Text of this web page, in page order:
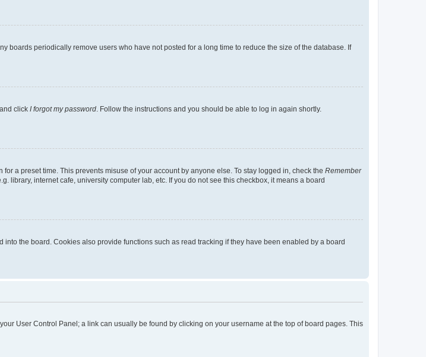
boards periodically remove users who have not posted for a long time to reduce the size of the database. If
click I forgot my password . Follow the instructions and you should be able to log in again shortly.
a preset time. This prevents misuse of your account by anyone else. To stay logged in, check the Remember
library, internet cafe, university computer lab, etc. If you do not see this checkbox, it means a board
the board. Cookies also provide functions such as read tracking if they have been enabled by a board
User Control Panel; a link can usually be found by clicking on your username at the top of board pages. This